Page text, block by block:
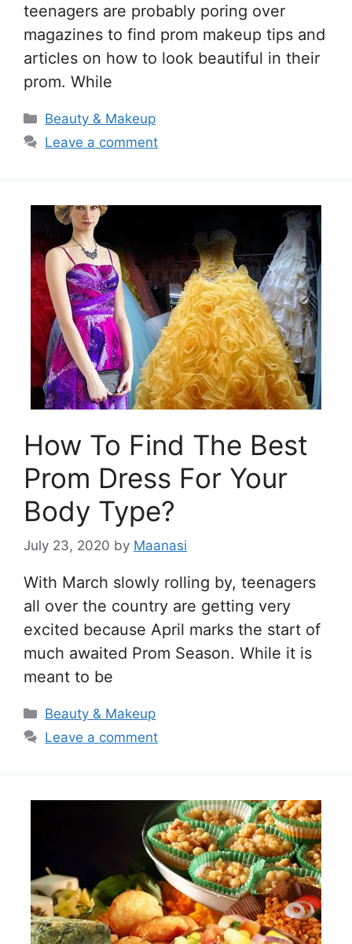
teenagers are probably poring over
magazines to find prom makeup tips and
articles on how to look beautiful in their
prom. While
Categories
Beauty & Makeup
Leave a comment
How To Find The Best
Prom Dress For Your
Body Type?
July 23, 2020 by Maanasi
With March slowly rolling by, teenagers
all over the country are getting very
excited because April marks the start of
much awaited Prom Season. While it is
meant to be
Categories
Beauty & Makeup
Leave a comment